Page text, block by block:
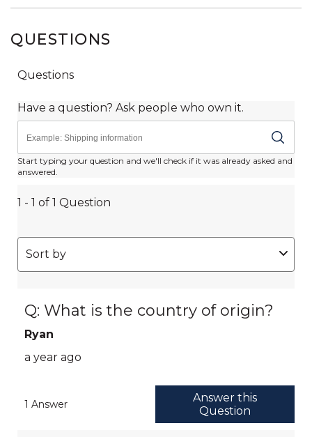
QUESTIONS